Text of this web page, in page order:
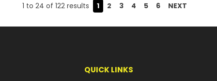
1 to 24 of 122 results 1 2 3 4 5 6 NEXT
QUICK LINKS